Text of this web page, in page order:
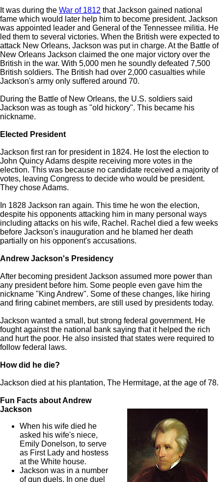
It was during the War of 1812 that Jackson gained national
fame which would later help him to become president. Jackson
was appointed leader and General of the Tennessee militia. He
led them to several victories. When the British were expected to
attack New Orleans, Jackson was put in charge. At the Battle of
New Orleans Jackson claimed the one major victory over the
British in the war. With 5,000 men he soundly defeated 7,500
British soldiers. The British had over 2,000 casualties while
Jackson's army only suffered around 70.
During the Battle of New Orleans, the U.S. soldiers said
Jackson was as tough as "old hickory". This became his
nickname.
Elected President
Jackson first ran for president in 1824. He lost the election to
John Quincy Adams despite receiving more votes in the
election. This was because no candidate received a majority of
votes, leaving Congress to decide who would be president.
They chose Adams.
In 1828 Jackson ran again. This time he won the election,
despite his opponents attacking him in many personal ways
including attacks on his wife, Rachel. Rachel died a few weeks
before Jackson's inauguration and he blamed her death
partially on his opponent's accusations.
Andrew Jackson's Presidency
After becoming president Jackson assumed more power than
any president before him. Some people even gave him the
nickname "King Andrew". Some of these changes, like hiring
and firing cabinet members, are still used by presidents today.
Jackson wanted a small, but strong federal government. He
fought against the national bank saying that it helped the rich
and hurt the poor. He also insisted that states were required to
follow federal laws.
How did he die?
Jackson died at his plantation, The Hermitage, at the age of 78.
Fun Facts about Andrew
Jackson
When his wife died he
asked his wife's niece,
Emily Donelson, to serve
as First Lady and hostess
at the White house.
Jackson was in a number
of gun duels. In one duel